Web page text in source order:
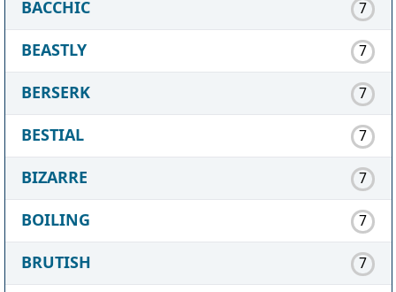
BACCHIC 7
BEASTLY 7
BERSERK 7
BESTIAL 7
BIZARRE 7
BOILING 7
BRUTISH 7